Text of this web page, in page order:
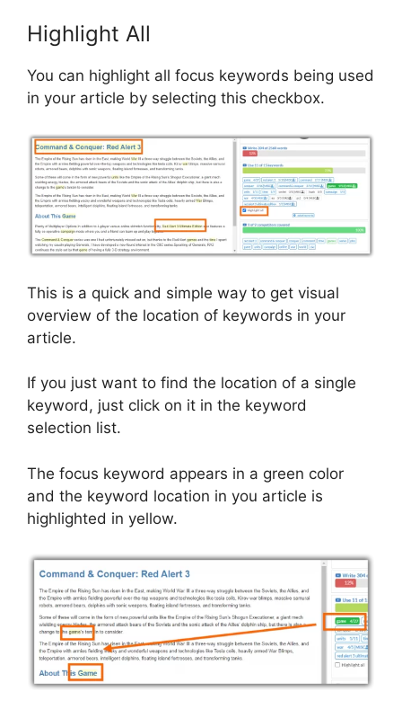
Highlight All
You can highlight all focus keywords being used
in your article by selecting this checkbox.
This is a quick and simple way to get visual
overview of the location of keywords in your
article.
If you just want to find the location of a single
keyword, just click on it in the keyword
selection list.
The focus keyword appears in a green color
and the keyword location in you article is
highlighted in yellow.